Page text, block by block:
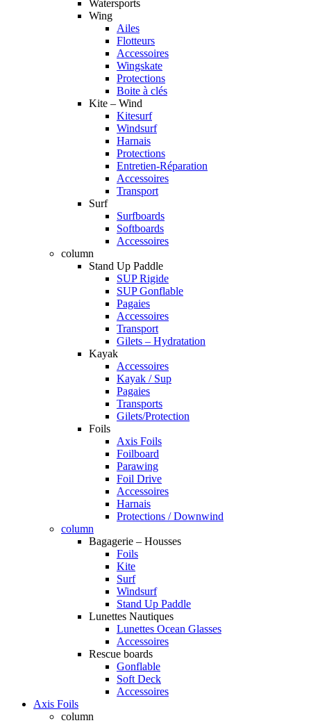
Watersports
Wing
Ailes
Flotteurs
Accessoires
Wingskate
Protections
Boite à clés
Kite – Wind
Kitesurf
Windsurf
Harnais
Protections
Entretien-Réparation
Accessoires
Transport
Surf
Surfboards
Softboards
Accessoires
column
Stand Up Paddle
SUP Rigide
SUP Gonflable
Pagaies
Accessoires
Transport
Gilets – Hydratation
Kayak
Accessoires
Kayak / Sup
Pagaies
Transports
Gilets/Protection
Foils
Axis Foils
Foilboard
Parawing
Foil Drive
Accessoires
Harnais
Protections / Downwind
column
Bagagerie – Housses
Foils
Kite
Surf
Windsurf
Stand Up Paddle
Lunettes Nautiques
Lunettes Ocean Glasses
Accessoires
Rescue boards
Gonflable
Soft Deck
Accessoires
Axis Foils
column